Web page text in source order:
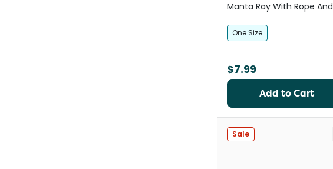
Manta Ray With Rope And
One Size
$7.99
Add to Cart
Sale